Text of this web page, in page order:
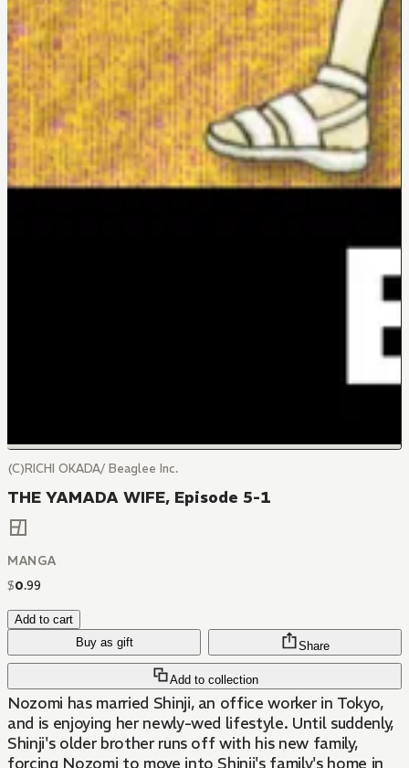
(C)RICHI OKADA/ Beaglee Inc.
THE YAMADA WIFE, Episode 5-1
MANGA
$0.99
Add to cart
Buy as gift
Add to collection
Share
Nozomi has married Shinji, an office worker in Tokyo,
and is enjoying her newly-wed lifestyle. Until suddenly,
Shinji's older brother runs off with his new family,
forcing Nozomi to move into Shinji's family's home in